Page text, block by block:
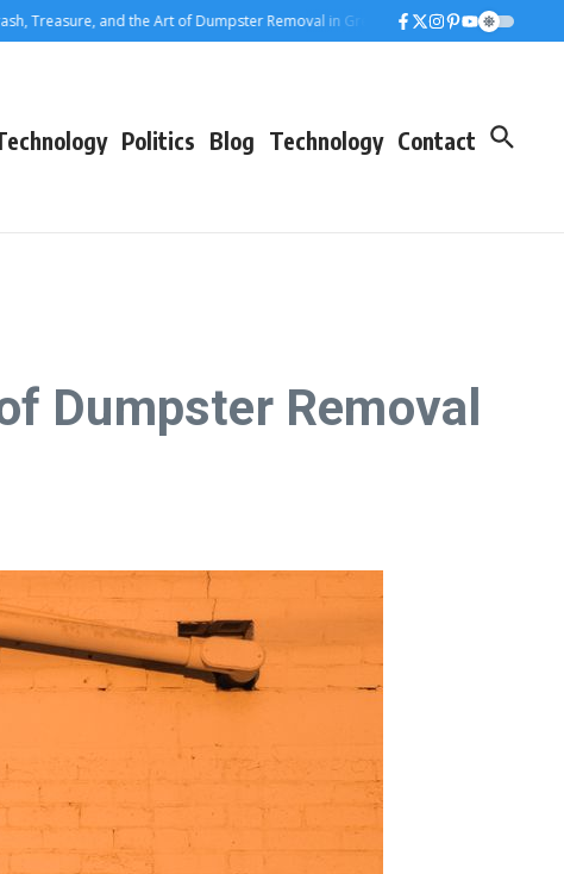
and the Art of Dumpster Removal in Greater Los Angeles Rolling Away
Politics Blog Technology Contact
Dumpster Removal